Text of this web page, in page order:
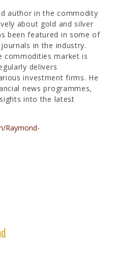
author in the commodity
about gold and silver
been featured in some of
in the industry.
commodities market is
delivers
investment firms. He
news programmes,
into the latest
Raymond-